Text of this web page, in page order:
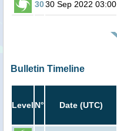
3030 Sep 2022 03:00
Bulletin Timeline
Level N° Date (UTC)